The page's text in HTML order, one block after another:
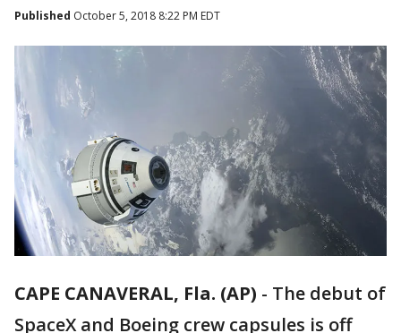
Published October 5, 2018 8:22 PM EDT
CAPE CANAVERAL, Fla. (AP) - The debut of
SpaceX and Boeing crew capsules is off